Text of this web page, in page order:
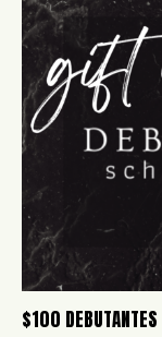
$100 DEBUTANTES